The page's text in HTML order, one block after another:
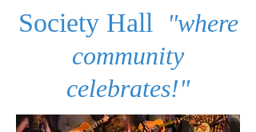
Society Hall
"where
community
celebrates!"